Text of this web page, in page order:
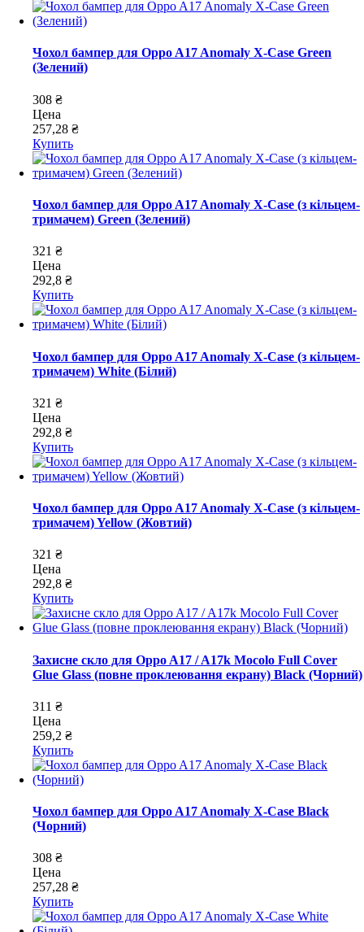
Чохол бампер для Oppo A17 Anomaly X-Case Green
(Зелений)
308 ₴
Цена
257,28 ₴
Купить
Чохол бампер для Oppo A17 Anomaly X-Case (з кільцем-
тримачем) Green (Зелений)
321 ₴
Цена
292,8 ₴
Купить
Чохол бампер для Oppo A17 Anomaly X-Case (з кільцем-
тримачем) White (Білий)
321 ₴
Цена
292,8 ₴
Купить
Чохол бампер для Oppo A17 Anomaly X-Case (з кільцем-
тримачем) Yellow (Жовтий)
321 ₴
Цена
292,8 ₴
Купить
Захисне скло для Oppo A17 / A17k Mocolo Full Cover
Glue Glass (повне проклеювання екрану) Black (Чорний)
311 ₴
Цена
259,2 ₴
Купить
Чохол бампер для Oppo A17 Anomaly X-Case Black
(Чорний)
308 ₴
Цена
257,28 ₴
Купить